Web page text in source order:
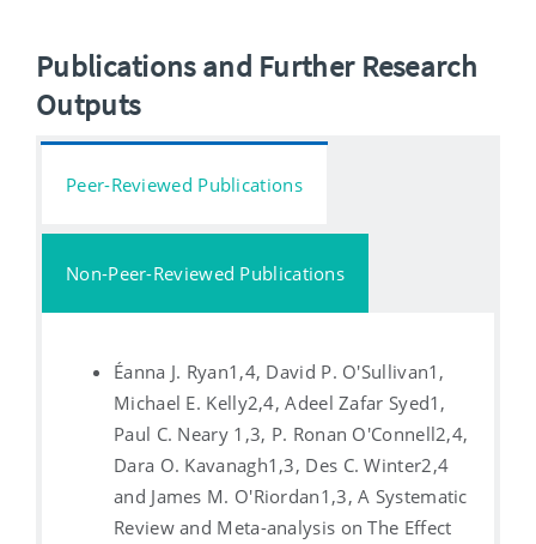
Publications and Further Research
Outputs
Peer-Reviewed Publications
Non-Peer-Reviewed Publications
Éanna J. Ryan1,4, David P. O'Sullivan1,
Michael E. Kelly2,4, Adeel Zafar Syed1,
Paul C. Neary 1,3, P. Ronan O'Connell2,4,
Dara O. Kavanagh1,3, Des C. Winter2,4
and James M. O'Riordan1,3, A Systematic
Review and Meta-analysis on The Effect